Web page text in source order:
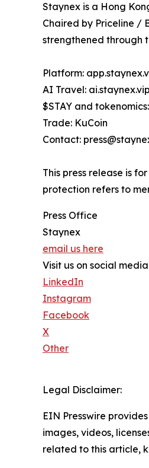
Staynex is a Hong
Chaired by Priceline /
strengthened through
Platform:
AI Travel: ai.staynex.vip
$STAY and
Trade: KuCoin
Contact:
This press release is
protection refers to
Press Office
Staynex
email us here
Visit us on social
LinkedIn
Instagram
Facebook
X
Other
Legal Disclaimer:
EIN Presswire
images, videos,
related to this article,